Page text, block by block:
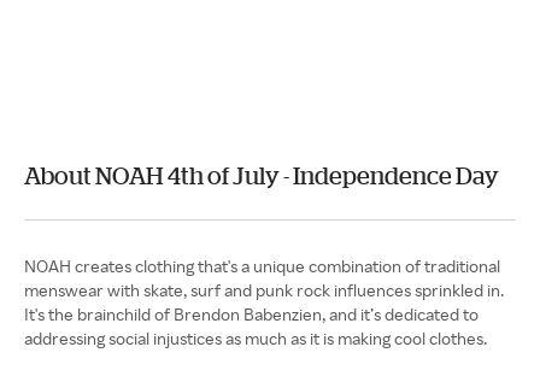
About NOAH 4th of July - Independence Day
NOAH creates clothing that's a unique combination of traditional
menswear with skate, surf and punk rock influences sprinkled in.
It's the brainchild of Brendon Babenzien, and it’s dedicated to
addressing social injustices as much as it is making cool clothes.